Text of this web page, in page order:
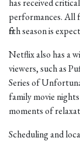
has received
performances. All
fifth season is
Netflix also has a
viewers, such as
Series of
family movie
moments of
Scheduling and